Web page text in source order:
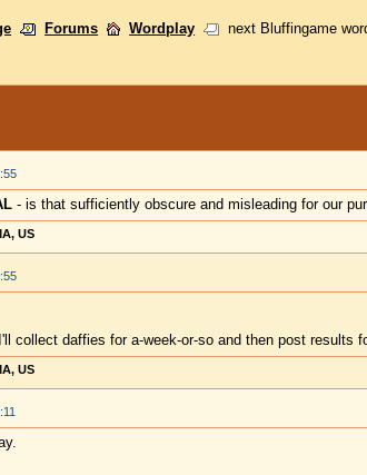
Forums Wordplay next Bluffingame
- is that sufficiently obscure and misleading for our
US
collect daffies for a-week-or-so and then post results
US